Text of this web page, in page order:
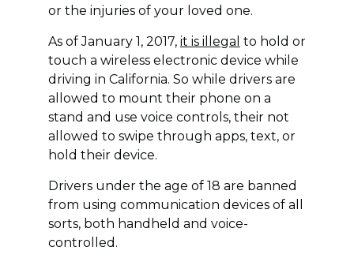
or the injuries of your loved one.
As of January 1, 2017, it is illegal to hold or
touch a wireless electronic device while
driving in California. So while drivers are
allowed to mount their phone on a
stand and use voice controls, their not
allowed to swipe through apps, text, or
hold their device.
Drivers under the age of 18 are banned
from using communication devices of all
sorts, both handheld and voice-
controlled.